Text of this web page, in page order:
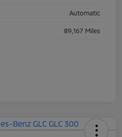
Automatic
89,167 Miles